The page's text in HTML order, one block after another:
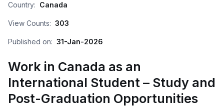
Country: Canada
View Counts: 303
Published on: 31-Jan-2026
Work in Canada as an
International Student – Study and
Post-Graduation Opportunities